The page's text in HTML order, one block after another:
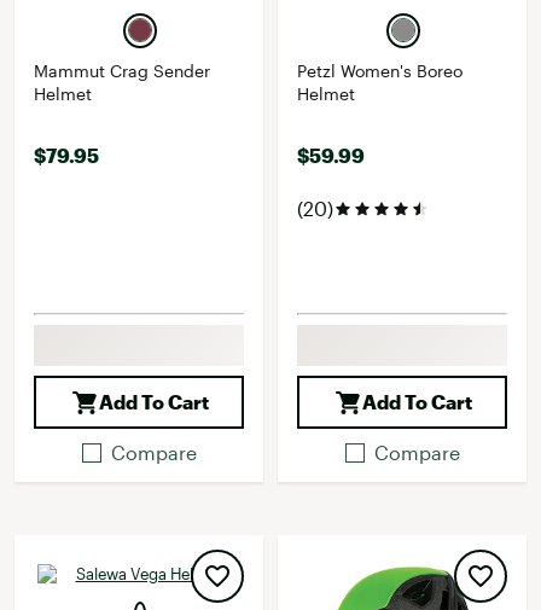
Mammut Crag Sender
Helmet
$79.95
Add To Cart
Compare
Petzl Women's Boreo
Helmet
$59.99
(20)
Add To Cart
Compare